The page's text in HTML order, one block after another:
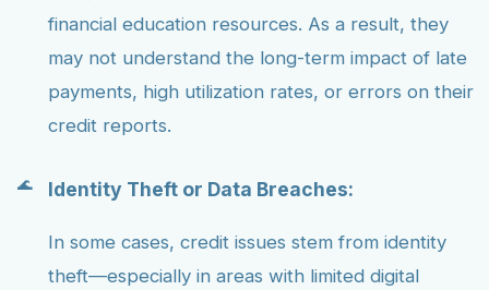
financial education resources. As a result, they
may not understand the long-term impact of late
payments, high utilization rates, or errors on their
credit reports.
Identity Theft or Data Breaches:
In some cases, credit issues stem from identity
theft—especially in areas with limited digital